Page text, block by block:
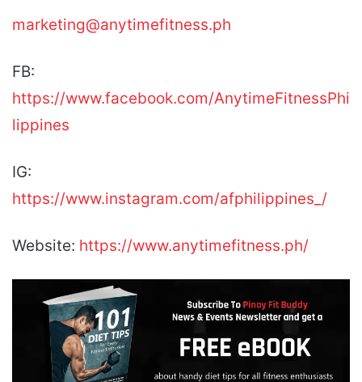
marketing@anytimefitness.ph
FB:
https://www.facebook.com/AnytimeFitnessPhi
lippines
IG:
https://www.instagram.com/afphilippines_/
Website: https://www.anytimefitness.ph/